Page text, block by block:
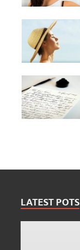
LATEST POTS